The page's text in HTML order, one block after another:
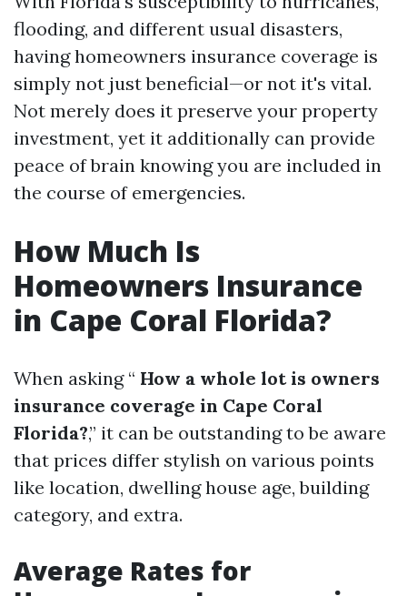
flooding, and different usual disasters,
having homeowners insurance coverage is
simply not just beneficial—or not it's vital.
Not merely does it preserve your property
investment, yet it additionally can provide
peace of brain knowing you are included in
the course of emergencies.
How Much Is
Homeowners Insurance
in Cape Coral Florida?
When asking “ How a whole lot is owners
insurance coverage in Cape Coral
Florida?,” it can be outstanding to be aware
that prices differ stylish on various points
like location, dwelling house age, building
category, and extra.
Average Rates for